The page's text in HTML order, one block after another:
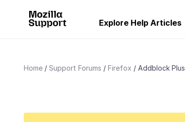
Explore Help Articles
Home Support Forums Firefox Addblock Plus